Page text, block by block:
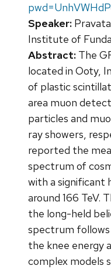
Speaker:
Institute of
Abstract: The
located in Ooty,
of plastic
area muon
particles and
ray showers,
reported the
spectrum of
with a significant
around 166 TeV.
the long-held
spectrum
the knee energy
complex models